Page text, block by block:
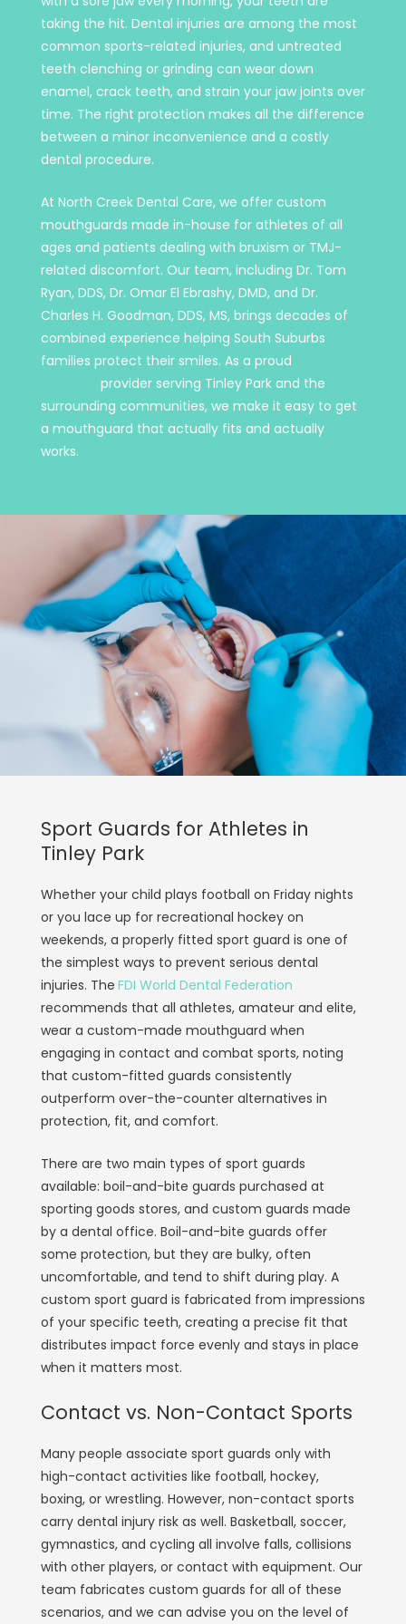
taking the hit. Dental injuries are among the most
common sports-related injuries, and untreated
teeth clenching or grinding can wear down
enamel, crack teeth, and strain your jaw joints over
time. The right protection makes all the difference
between a minor inconvenience and a costly
dental procedure.
At North Creek Dental Care, we offer custom
mouthguards made in-house for athletes of all
ages and patients dealing with bruxism or TMJ-
related discomfort. Our team, including Dr. Tom
Ryan, DDS, Dr. Omar El Ebrashy, DMD, and Dr.
Charles H. Goodman, DDS, MS, brings decades of
combined experience helping South Suburbs
families protect their smiles. As a proud
provider serving Tinley Park and the
surrounding communities, we make it easy to get
a mouthguard that actually fits and actually
works.
Sport Guards for Athletes in
Tinley Park
Whether your child plays football on Friday nights
or you lace up for recreational hockey on
weekends, a properly fitted sport guard is one of
the simplest ways to prevent serious dental
injuries. The FDI World Dental Federation
recommends that all athletes, amateur and elite,
wear a custom-made mouthguard when
engaging in contact and combat sports, noting
that custom-fitted guards consistently
outperform over-the-counter alternatives in
protection, fit, and comfort.
There are two main types of sport guards
available: boil-and-bite guards purchased at
sporting goods stores, and custom guards made
by a dental office. Boil-and-bite guards offer
some protection, but they are bulky, often
uncomfortable, and tend to shift during play. A
custom sport guard is fabricated from impressions
of your specific teeth, creating a precise fit that
distributes impact force evenly and stays in place
when it matters most.
Contact vs. Non-Contact Sports
Many people associate sport guards only with
high-contact activities like football, hockey,
boxing, or wrestling. However, non-contact sports
carry dental injury risk as well. Basketball, soccer,
gymnastics, and cycling all involve falls, collisions
with other players, or contact with equipment. Our
team fabricates custom guards for all of these
scenarios, and we can advise you on the level of